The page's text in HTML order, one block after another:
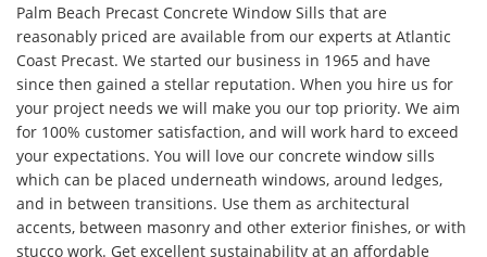
Palm Beach Precast Concrete Window Sills that are
reasonably priced are available from our experts at Atlantic
Coast Precast. We started our business in 1965 and have
since then gained a stellar reputation. When you hire us for
your project needs we will make you our top priority. We aim
for 100% customer satisfaction, and will work hard to exceed
your expectations. You will love our concrete window sills
which can be placed underneath windows, around ledges,
and in between transitions. Use them as architectural
accents, between masonry and other exterior finishes, or with
stucco work. Get excellent sustainability at an affordable